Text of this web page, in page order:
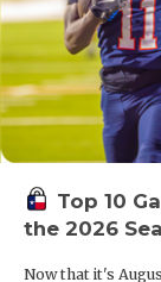
DIVISION II
Top 10
the 2026
Now that it's